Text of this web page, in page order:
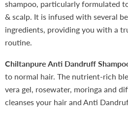
shampoo, particularly formulated
& scalp. It is infused with several
ingredients, providing you with a
routine.
Chiltanpure Anti Dandruff
to normal hair. The nutrient-rich
vera gel, rosewater, moringa and
cleanses your hair and Anti